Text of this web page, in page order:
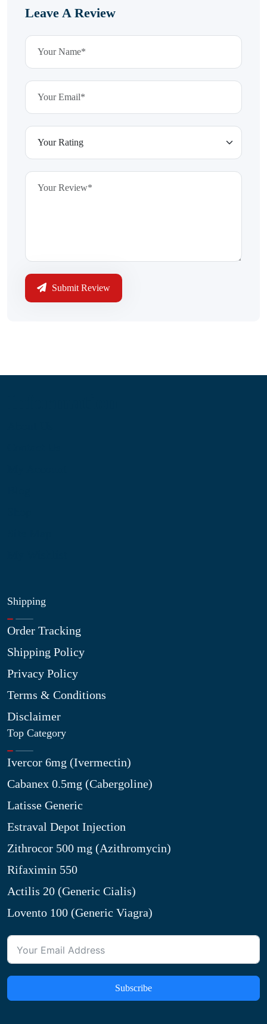
Leave A Review
Submit Review
Shipping
Order Tracking
Shipping Policy
Privacy Policy
Terms & Conditions
Disclaimer
Top Category
Ivercor 6mg (Ivermectin)
Cabanex 0.5mg (Cabergoline)
Latisse Generic
Estraval Depot Injection
Zithrocor 500 mg (Azithromycin)
Rifaximin 550
Actilis 20 (Generic Cialis)
Lovento 100 (Generic Viagra)
Subscribe